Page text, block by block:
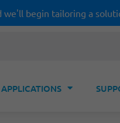
we'll begin tailoring a
APPLICATIONS